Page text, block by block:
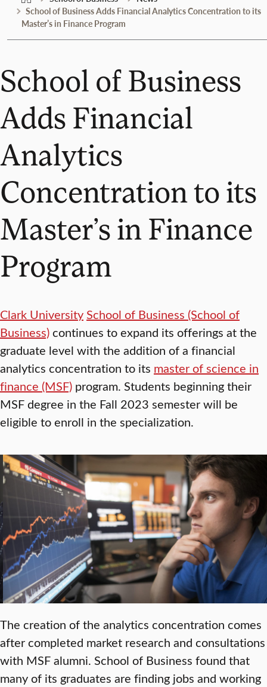
School of Business Adds Financial Analytics Concentration to its
Master’s in Finance Program
School of Business
Adds Financial
Analytics
Concentration to its
Master’s in Finance
Program
Clark UniversitySchool of Business (School of
Business)continues to expand its offerings at the
graduate level with the addition of a financial
analytics concentration to its master of science in
finance (MSF) program. Students beginning their
MSF degree in the Fall 2023 semester will be
eligible to enroll in the specialization.
The creation of the analytics concentration comes
after completed market research and consultations
with MSF alumni. School of Business found that
many of its graduates are finding jobs and working